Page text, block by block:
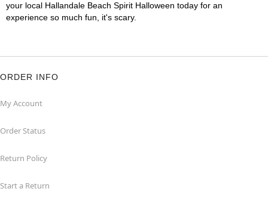
your local Hallandale Beach Spirit Halloween today for an
experience so much fun, it's scary.
ORDER INFO
My Account
Order Status
Return Policy
Start a Return